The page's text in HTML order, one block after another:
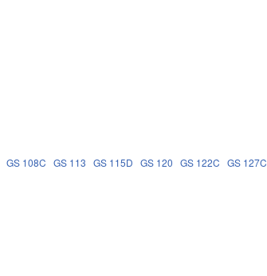
GS 108C GS 113 GS 115D GS 120 GS 122C GS 127C